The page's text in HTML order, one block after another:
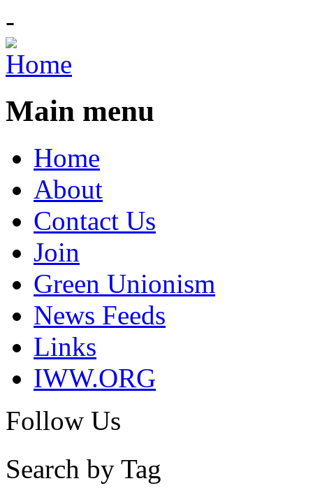
-
Main menu
Home
About
Contact Us
Join
Green Unionism
News Feeds
Links
IWW.ORG
Follow Us
Search by Tag